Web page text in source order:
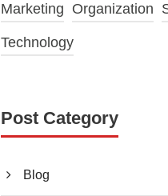
Marketing Organization
Technology
Post Category
Blog